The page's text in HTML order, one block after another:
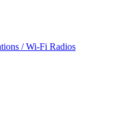
/ Wi-Fi Radios